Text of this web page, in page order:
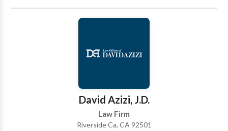
President of the Southwestern Animal Law Society as
an advocate for animal rights, as well as a
individuals with accessibility to public social services,
safety and rent regulations, and National Lawyers
Guild which engages in a wide range of social
activism. Shortly after graduating, he was admitted to
the California State Bar in 2014 and has since been
David Azizi, J.D.
Law Firm
Riverside Ca, CA 92501